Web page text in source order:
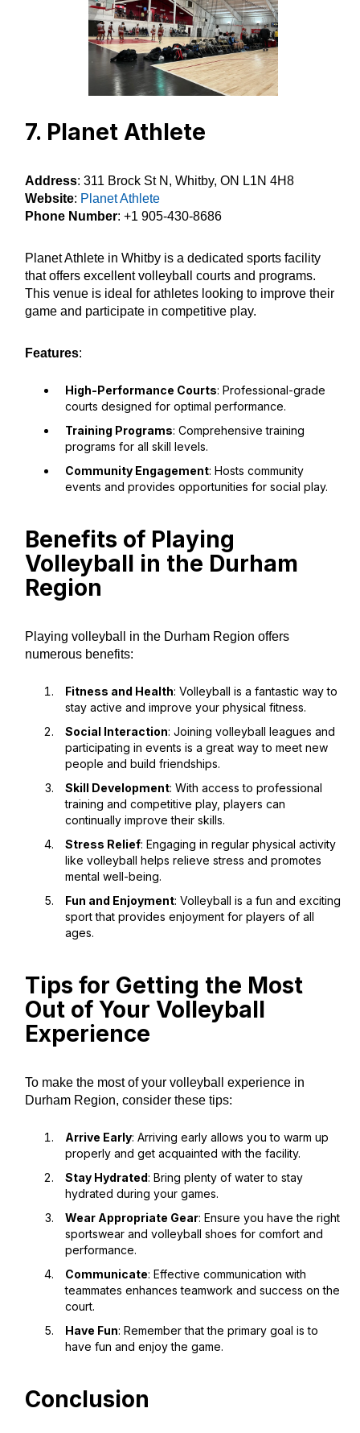
7. Planet Athlete
Address: 311 Brock St N, Whitby, ON L1N 4H8
Website: Planet Athlete
Phone Number: +1 905-430-8686
Planet Athlete in Whitby is a dedicated sports facility
that offers excellent volleyball courts and programs.
This venue is ideal for athletes looking to improve their
game and participate in competitive play.
Features:
High-Performance Courts: Professional-grade
courts designed for optimal performance.
Training Programs: Comprehensive training
programs for all skill levels.
Community Engagement: Hosts community
events and provides opportunities for social play.
Benefits of Playing
Volleyball in the Durham
Region
Playing volleyball in the Durham Region offers
numerous benefits:
Fitness and Health: Volleyball is a fantastic way to
stay active and improve your physical fitness.
Social Interaction: Joining volleyball leagues and
participating in events is a great way to meet new
people and build friendships.
Skill Development: With access to professional
training and competitive play, players can
continually improve their skills.
Stress Relief: Engaging in regular physical activity
like volleyball helps relieve stress and promotes
mental well-being.
Fun and Enjoyment: Volleyball is a fun and exciting
sport that provides enjoyment for players of all
ages.
Tips for Getting the Most
Out of Your Volleyball
Experience
To make the most of your volleyball experience in
Durham Region, consider these tips:
Arrive Early: Arriving early allows you to warm up
properly and get acquainted with the facility.
Stay Hydrated: Bring plenty of water to stay
hydrated during your games.
Wear Appropriate Gear: Ensure you have the right
sportswear and volleyball shoes for comfort and
performance.
Communicate: Effective communication with
teammates enhances teamwork and success on the
court.
Have Fun: Remember that the primary goal is to
have fun and enjoy the game.
Conclusion